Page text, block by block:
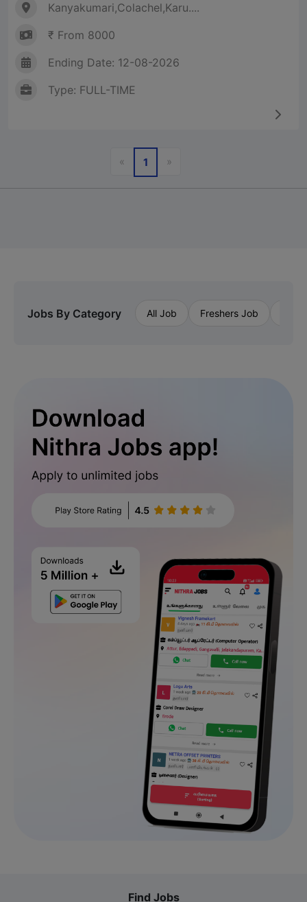
Kanyakumari,Colachel,Karu....
₹ From 8000
Ending Date: 12-08-2026
Type: FULL-TIME
«Previous
1 »Next
Jobs By Category All Job Freshers Job
Find Jobs